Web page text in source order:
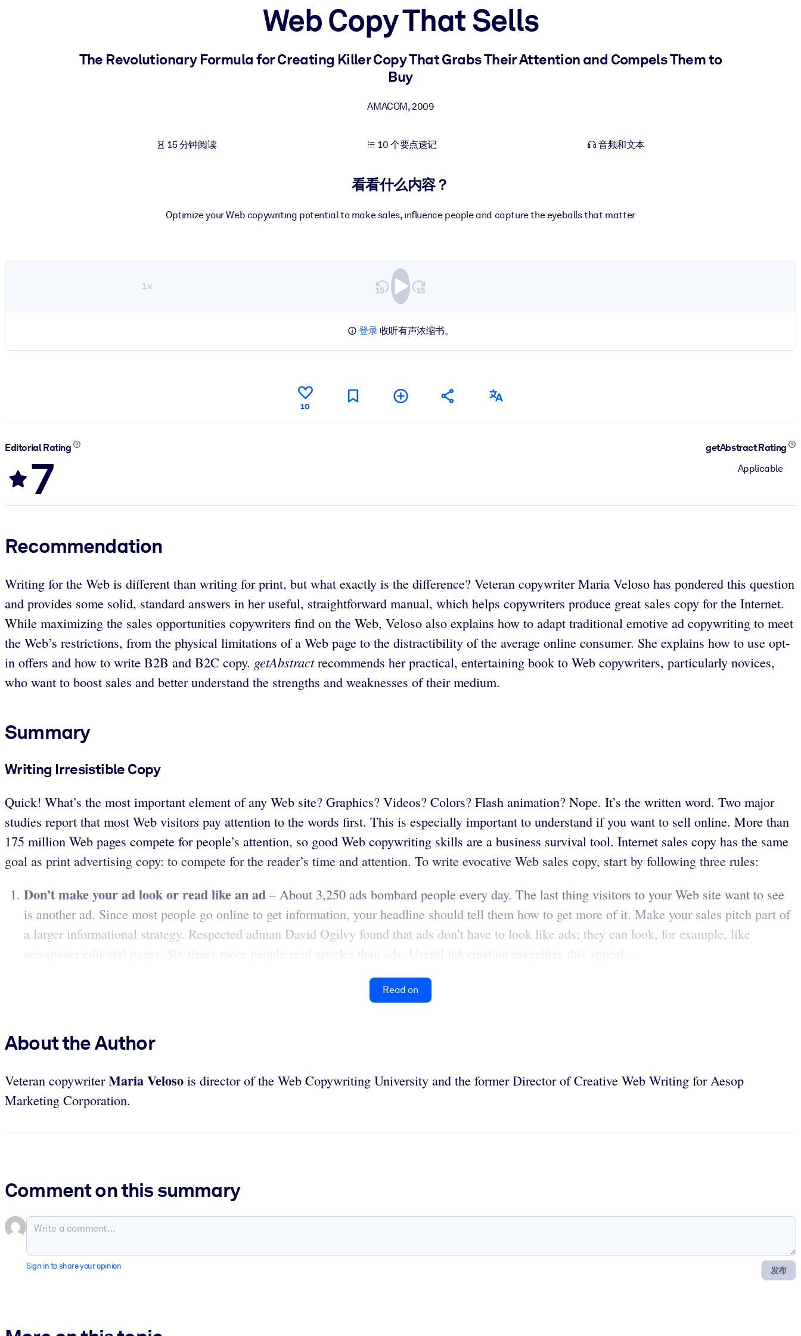
面向企业图书馆
Web Copy That Sells
The Revolutionary Formula for Creating Killer Copy That Grabs Their Attention and Compels Them to
Buy
AMACOM,2009
15 分钟阅读 10 个要点速记 音频和文本
看看什么内容？
Optimize your Web copywriting potential to make sales, influence people and capture the eyeballs that matter
1×
登录收听有声浓缩书。
10
Editorial Rating
7
getAbstract Rating
Applicable
Recommendation
Writing for the Web is different than writing for print, but what exactly is the difference? Veteran copywriter Maria Veloso has pondered this question
and provides some solid, standard answers in her useful, straightforward manual, which helps copywriters produce great sales copy for the Internet.
While maximizing the sales opportunities copywriters find on the Web, Veloso also explains how to adapt traditional emotive ad copywriting to meet
the Web’s restrictions, from the physical limitations of a Web page to the distractibility of the average online consumer. She explains how to use opt-
in offers and how to write B2B and B2C copy. getAbstractrecommends her practical, entertaining book to Web copywriters, particularly novices,
who want to boost sales and better understand the strengths and weaknesses of their medium.
Summary
Writing Irresistible Copy
Quick! What’s the most important element of any Web site? Graphics? Videos? Colors? Flash animation? Nope. It’s the written word. Two major
studies report that most Web visitors pay attention to the words first. This is especially important to understand if you want to sell online. More than
175 million Web pages compete for people’s attention, so good Web copywriting skills are a business survival tool. Internet sales copy has the same
goal as print advertising copy: to compete for the reader’s time and attention. To write evocative Web sales copy, start by following three rules:
Don’t make your ad look or read like an ad – About 3,250 ads bombard people every day. The last thing visitors to your Web site want to see
is another ad. Since most people go online to get information, your headline should tell them how to get more of it. Make your sales pitch part of
a larger informational strategy. Respected adman David Ogilvy found that ads don’t have to look like ads; they can look, for example, like
newspaper editorial pages. Six times more people read articles than ads. Useful information magnifies this appeal...
Read on
About the Author
Veteran copywriterMaria Veloso is director of the Web Copywriting University and the former Director of Creative Web Writing for Aesop
Marketing Corporation.
Comment on this summary
发布
Sign in to share your opinion